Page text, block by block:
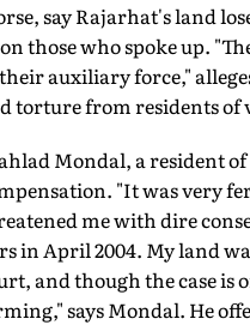
say Rajarhat's land
those who spoke up.
auxiliary force,"
torture from residents of
Mondal, a resident
"It was very
me with dire
in April 2004. My land
and though the case
says Mondal. He